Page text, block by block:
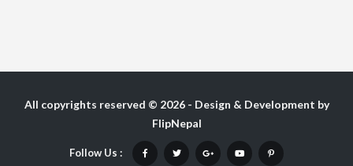
All copyrights reserved © 2026 - Design & Development by
FlipNepal
Follow Us :